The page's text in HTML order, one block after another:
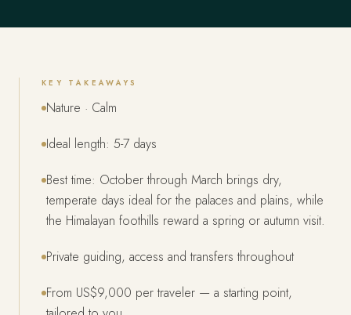
KEY TAKEAWAYS
Nature · Calm
Ideal length: 5-7 days
Best time: October through March brings dry,
temperate days ideal for the palaces and plains, while
the Himalayan foothills reward a spring or autumn visit.
Private guiding, access and transfers throughout
From US$9,000 per traveler — a starting point,